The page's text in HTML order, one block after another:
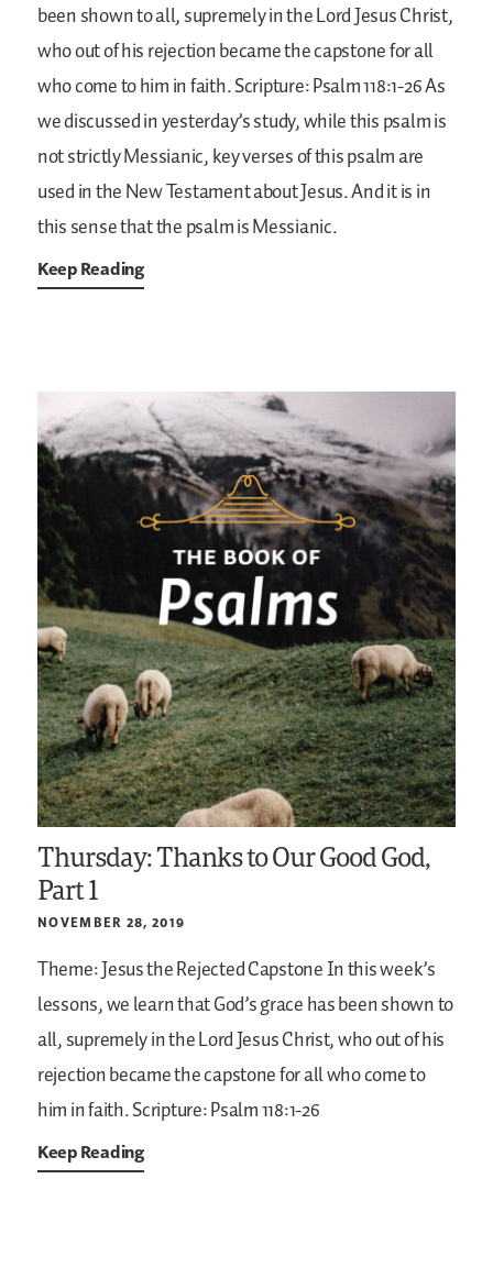
been shown to all, supremely in the Lord Jesus Christ,
who out of his rejection became the capstone for all
who come to him in faith.Scripture: Psalm 118:1-26As
we discussed in yesterday’s study, while this psalm is
not strictly Messianic, key verses of this psalm are
used in the New Testament about Jesus. And it is in
this sense that the psalm is Messianic.
Keep Reading
Thursday: Thanks to Our Good God,
Part 1
NOVEMBER 28, 2019
Theme: Jesus the Rejected CapstoneIn this week’s
lessons, we learn that God’s grace has been shown to
all, supremely in the Lord Jesus Christ, who out of his
rejection became the capstone for all who come to
him in faith.Scripture: Psalm 118:1-26
Keep Reading